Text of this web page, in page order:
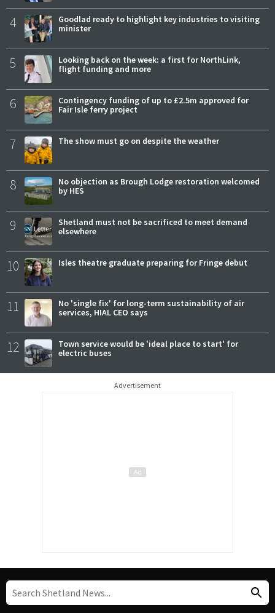
4
Goodlad ready to highlight key industries to visiting
minister
5
Looking back on the week: a first for NorthLink,
flight funding and more
6
Contingency funding of up to £2.5m approved for
Fair Isle ferry project
7 The show must go on despite the weather
8
No objection as Brough Lodge restoration welcomed
by HES
9
Shetland must not be sacrificed to meet demand
elsewhere
10 Isles theatre graduate preparing for Fringe debut
11
No 'single fix' for long-term sustainability of air
services, HIAL CEO says
12
Town service would be 'ideal place to start' for
electric buses
Advertisement